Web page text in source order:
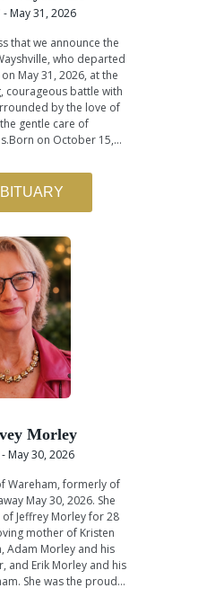
May 31, 2026
that we announce the
who departed
May 31, 2026, at the
courageous battle with
by the love of
gentle care of
on October 15,…
Morley
May 30, 2026
Wareham, formerly of
May 30, 2026. She
Jeffrey Morley for 28
mother of Kristen
Adam Morley and his
and Erik Morley and his
She was the proud…